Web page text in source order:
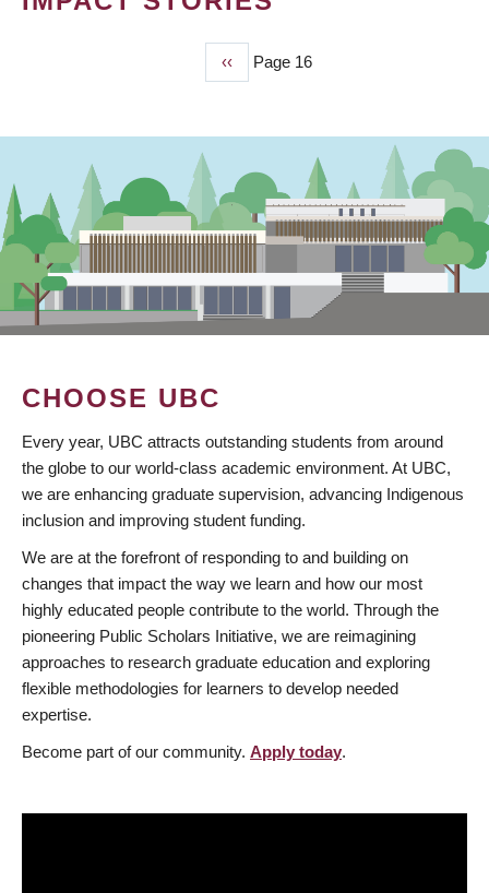
Previous
page
‹‹ Page 16
CHOOSE UBC
Every year, UBC attracts outstanding students from around
the globe to our world-class academic environment. At UBC,
we are enhancing graduate supervision, advancing Indigenous
inclusion and improving student funding.
We are at the forefront of responding to and building on
changes that impact the way we learn and how our most
highly educated people contribute to the world. Through the
pioneering Public Scholars Initiative, we are reimagining
approaches to research graduate education and exploring
flexible methodologies for learners to develop needed
expertise.
Become part of our community. Apply today.